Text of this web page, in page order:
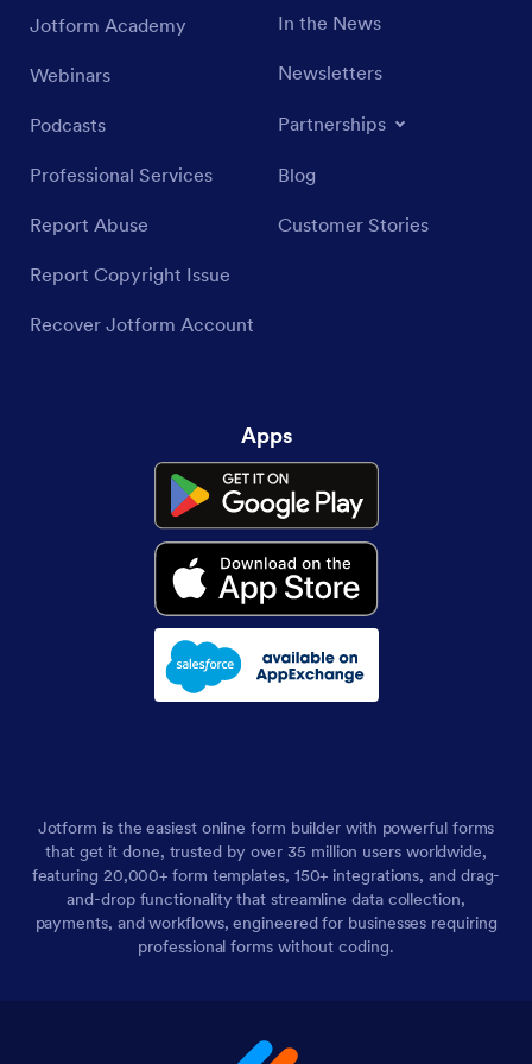
Jotform Academy
Webinars
Podcasts
Professional Services
Report Abuse
Report Copyright Issue
Recover Jotform Account
In the News
Newsletters
Partnerships
Blog
Customer Stories
Apps
Jotform is the easiest online form builder with powerful forms
that get it done, trusted by over 35 million users worldwide,
featuring 20,000+ form templates, 150+ integrations, and drag-
and-drop functionality that streamline data collection,
payments, and workflows, engineered for businesses requiring
professional forms without coding.